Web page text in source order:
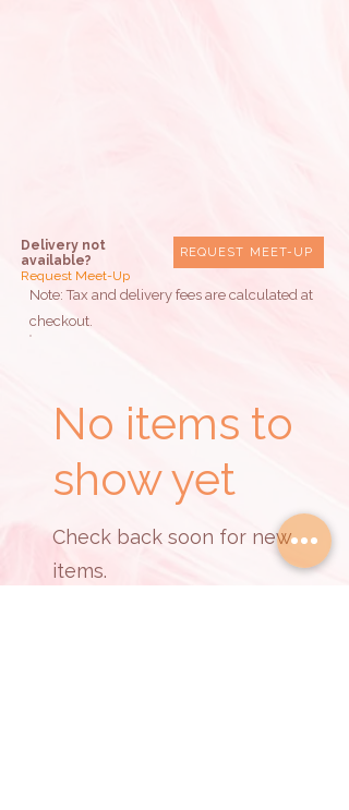
Note: Tax and delivery fees are calculated at
checkout.
No items to
show yet
Check back soon for new
items.
REQUEST MEET-UP
Delivery not
available?
Request Meet-Up